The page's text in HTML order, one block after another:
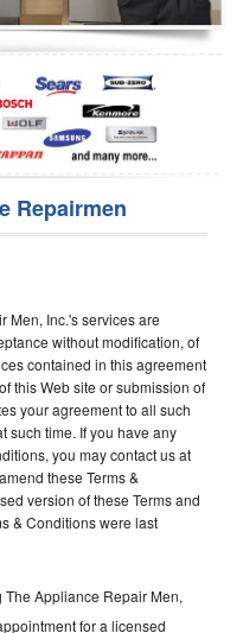
Repairmen
Men, Inc.'s services are
without modification, of
contained in this agreement
this Web site or submission of
your agreement to all such
such time. If you have any
you may contact us at
these Terms &
version of these Terms and
& Conditions were last
The Appliance Repair Men,
for a licensed